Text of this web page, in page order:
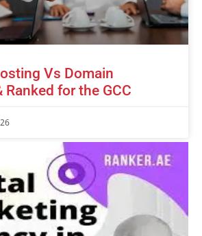
Vs Domain
Ranked for the GCC
Advertisement